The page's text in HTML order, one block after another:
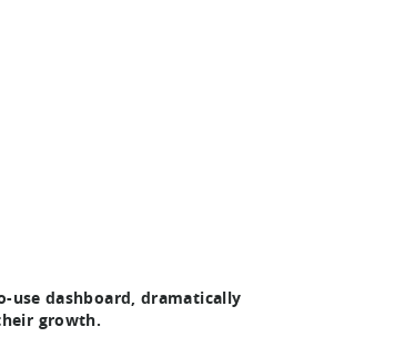
use dashboard, dramatically
growth.